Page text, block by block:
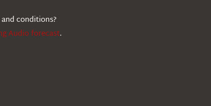
conditions?
Audio forecast.